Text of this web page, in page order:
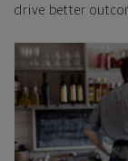
drive better